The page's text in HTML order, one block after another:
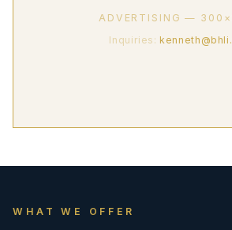
ADVERTISING —
Inquiries:
WHAT WE OFFER